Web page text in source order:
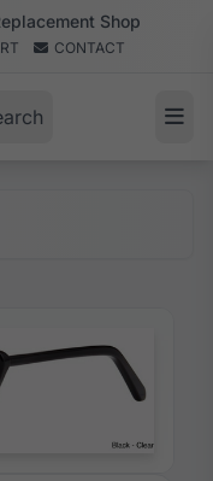
Shop
CONTACT